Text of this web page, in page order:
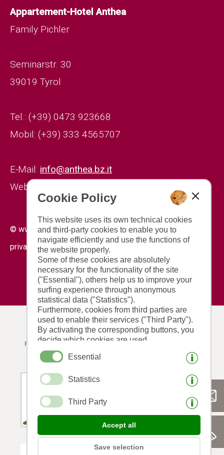
Cookie Policy
This website uses its own technical cookies
and third-party cookies to enable you to
navigate efficiently and use the functions of
the website properly.
Some of these cookies are absolutely
necessary for the functionality of the site
("Essential"), others help us to improve your
surfing experience through anonymous
statistical data ("Statistics").
Furthermore, cookies from third parties are
used to enable their services ("Third Party").
By activating the corresponding buttons, you
decide which cookies are used.
By clicking on "Accept all", "Save selection"
or "Reject selection", you declare that you
Your consent You can revoke this at any time.
Essential
Statistics
Third Party
Accept all
Save selection
Appartement-Hotel Anthea
Family Pichler
Seminarstr. 30
39019 Tyrol
Tel.: (+39) 0473 923668
Mobil: (+39) 333 4565707
E-Mail: info@anthea.bz.it
Website:
© www.drescher.it - Webdesign in South Tyrol |
privacy | cookies | print this site